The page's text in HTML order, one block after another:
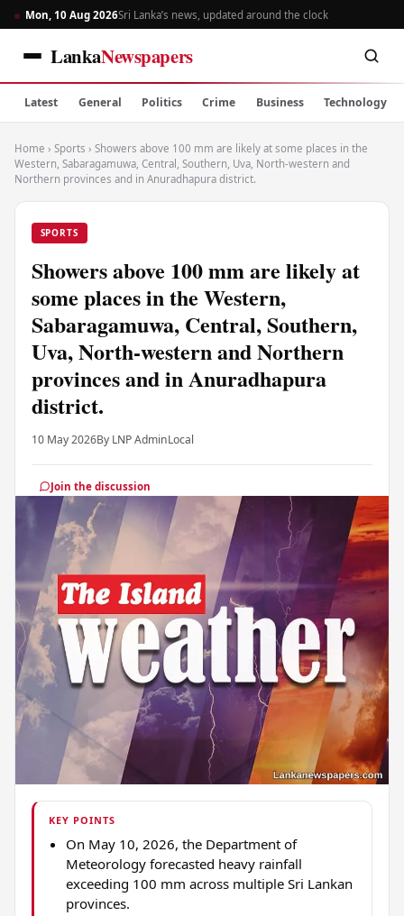
Mon, 10 Aug 2026Sri Lanka’s news, updated around the clock
LankaNewspapers
Latest General Politics Crime Business Technology
Home › Sports › Showers above 100 mm are likely at some places in the
Western, Sabaragamuwa, Central, Southern, Uva, North-western and
Northern provinces and in Anuradhapura district.
SPORTS
Showers above 100 mm are likely at
some places in the Western,
Sabaragamuwa, Central, Southern,
Uva, North-western and Northern
provinces and in Anuradhapura
district.
10 May 2026By LNP AdminLocal
Join the discussion
KEY POINTS
On May 10, 2026, the Department of
Meteorology forecasted heavy rainfall
exceeding 100 mm across multiple Sri Lankan
provinces.